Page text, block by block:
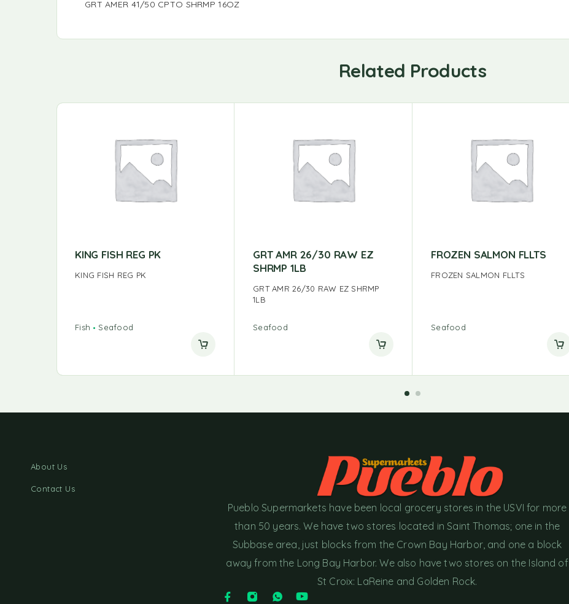
GRT AMER 41/50 CPTO SHRMP 16OZ
Related Products
KING FISH REG PK
KING FISH REG PK
Fish Seafood
GRT AMR 26/30 RAW EZ
SHRMP 1LB
GRT AMR 26/30 RAW EZ SHRMP
1LB
Seafood
FROZEN SALMON FLLTS
FROZEN SALMON FLLTS
Seafood
About Us
Contact Us
Pueblo Supermarkets have been local grocery stores in the USVI for more
than 50 years. We have two stores located in Saint Thomas; one in the
Subbase area, just blocks from the Crown Bay Harbor, and one a block
away from the Long Bay Harbor. We also have two stores on the Island of
St Croix: LaReine and Golden Rock.